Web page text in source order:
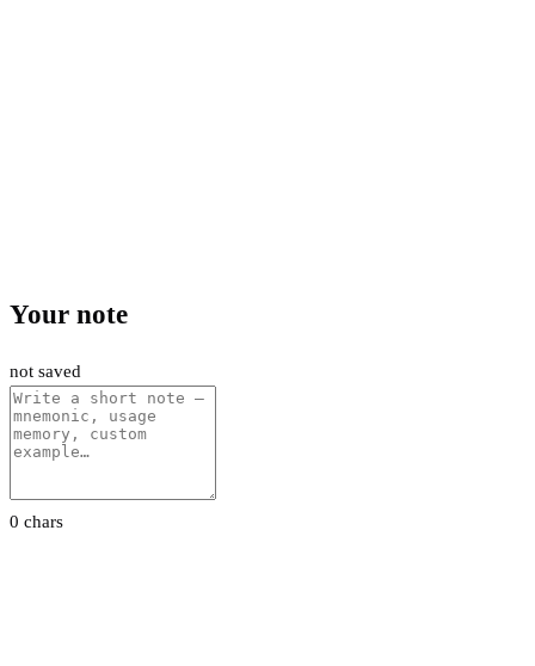
Your note
not saved
0 chars